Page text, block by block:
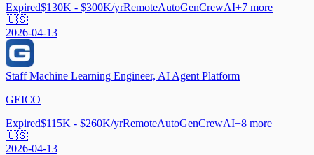
Expired$130K - $300K/yrRemoteAutoGenCrewAI+7 more
🇺🇸
2026-04-13
Staff Machine Learning Engineer, AI Agent Platform
GEICO
Expired$115K - $260K/yrRemoteAutoGenCrewAI+8 more
🇺🇸
2026-04-13